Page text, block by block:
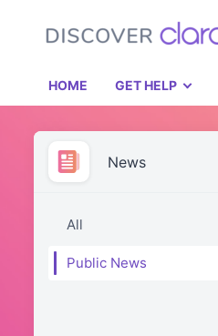
HOME GET HELP
News
All
Public News